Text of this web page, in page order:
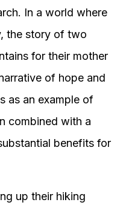
In a world where
the story of two
for their mother
of hope and
as an example of
combined with a
benefits for
up their hiking